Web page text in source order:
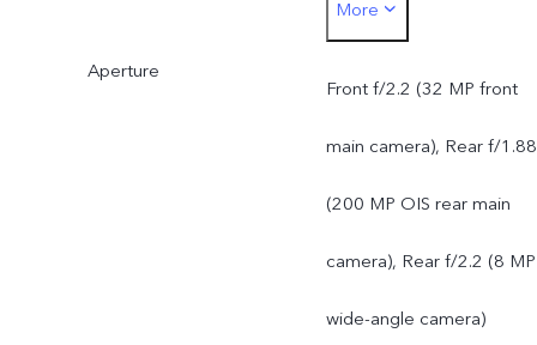
200 MP OIS ultra-clear
main camera: supports
f/1.88; a FOV of 84°; 6P
lens
8 MP 120° wide-angle
camera: supports FF, f/
More
Aperture
Front f/2.2 (32 MP front
main camera), Rear f/1.88
(200 MP OIS rear main
camera), Rear f/2.2 (8 MP
wide-angle camera)